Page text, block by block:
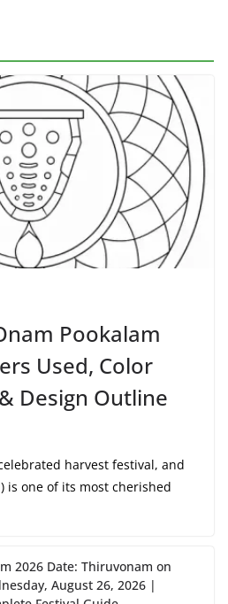
Pookalam
Used, Color
Design Outline
harvest festival, and
is one of its most cherished
2026 Date: Thiruvonam on
August 26, 2026 |